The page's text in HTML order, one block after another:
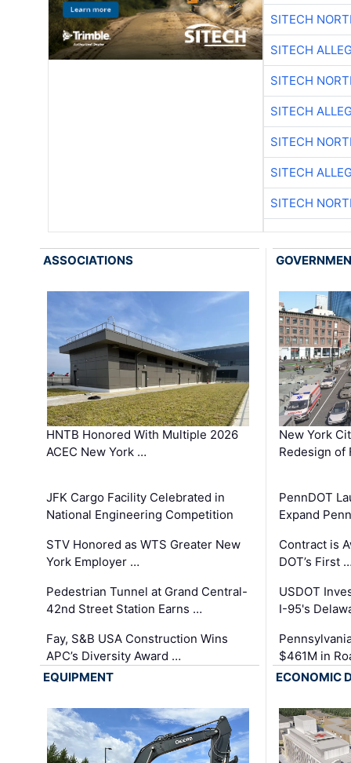
SITECH
SITECH
SITECH
SITECH
SITECH
SITECH
SITECH
ASSOCIATIONS
HNTB Honored With Multiple 2026
ACEC New York …
JFK Cargo Facility Celebrated in
National Engineering Competition
STV Honored as WTS Greater New
York Employer …
Pedestrian Tunnel at Grand Central-
42nd Street Station Earns …
Fay, S&B USA Construction Wins
APC’s Diversity Award …
New York
Redesign of
PennDOT
Expand
Contract is
DOT’s First
USDOT
I-95's
$461M in
EQUIPMENT
ECONOMIC